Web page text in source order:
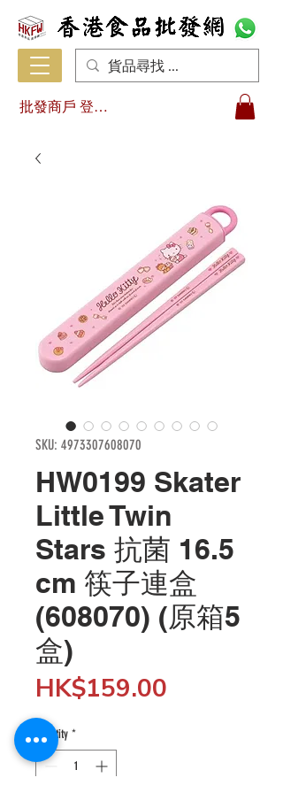
批發商戶 登入/註冊
SKU: 4973307608070
HW0199 Skater
Little Twin
Stars 抗菌 16.5
cm 筷子連盒
(608070) (原箱5
盒)
HK$159.00
Quantity *